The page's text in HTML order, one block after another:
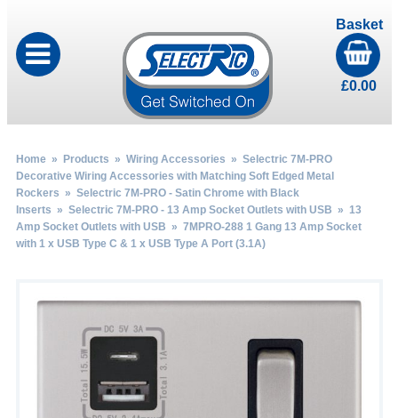
Basket
£0.00
Home» Products » Wiring Accessories » Selectric 7M-PRO
Decorative Wiring Accessories with Matching Soft Edged Metal
Rockers » Selectric 7M-PRO - Satin Chrome with Black
Inserts » Selectric 7M-PRO - 13 Amp Socket Outlets with USB » 13
Amp Socket Outlets with USB » 7MPRO-288 1 Gang 13 Amp Socket
with 1 x USB Type C & 1 x USB Type A Port (3.1A)